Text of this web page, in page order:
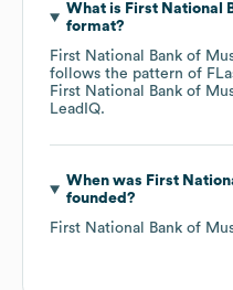
What is First National
format?
First National Bank of
follows the pattern of
First National Bank of
LeadIQ.
When was First
founded?
First National Bank of